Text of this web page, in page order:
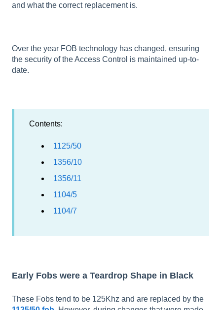
and what the correct replacement is.
Over the year FOB technology has changed, ensuring
the security of the Access Control is maintained up-to-
date.
Contents:
1125/50
1356/10
1356/11
1104/5
1104/7
Early Fobs were a Teardrop Shape in Black
These Fobs tend to be 125Khz and are replaced by the